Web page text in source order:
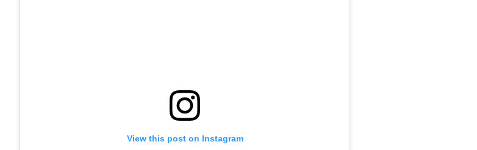
View this post on Instagram